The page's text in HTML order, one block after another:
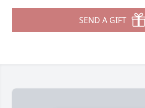
SEND A GIFT